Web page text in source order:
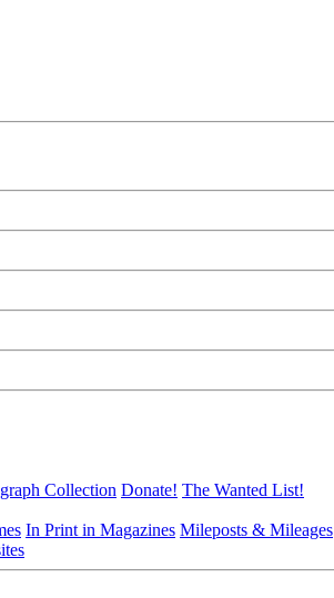
Collection Donate! The Wanted List!
In Print in Magazines Mileposts & Mileages